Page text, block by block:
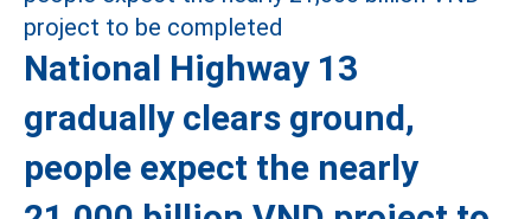
National Highway 13
gradually clears ground,
people expect the nearly